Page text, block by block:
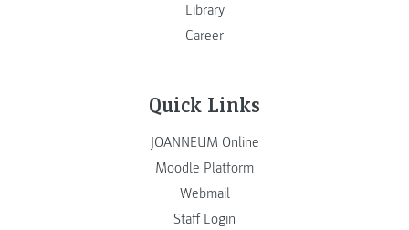
Library
Career
Quick Links
JOANNEUM Online
Moodle Platform
Webmail
Staff Login